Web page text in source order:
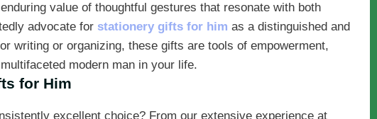
value of thoughtful gestures that resonate with both
advocate for stationery gifts for him as a distinguished and
writing or organizing, these gifts are tools of empowerment,
modern man in your life.
for Him
excellent choice? From our extensive experience at